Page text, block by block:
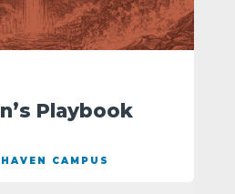
Playbook
CAMPUS